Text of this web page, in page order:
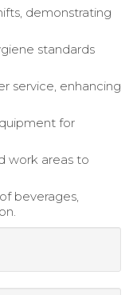
demonstrating
standards
service, enhancing
for
work areas to
beverages,